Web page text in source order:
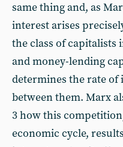
same thing and, as
interest arises
the class of
and money-lending
determines the rate
between them. Marx
3 how this
economic cycle,